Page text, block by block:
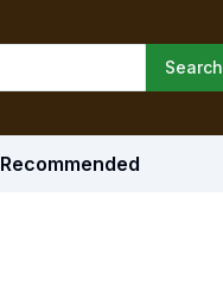
Search
Recommended